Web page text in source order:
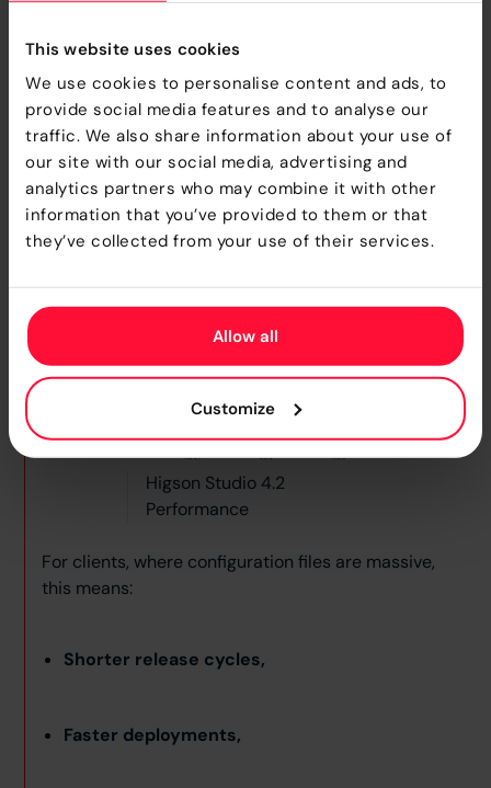
This website uses cookies
We use cookies to personalise content and ads, to
provide social media features and to analyse our
traffic. We also share information about your use of
our site with our social media, advertising and
analytics partners who may combine it with other
information that you’ve provided to them or that
they’ve collected from your use of their services.
Allow all
Customize
takes to publish sessions and import snapshots, a
with large, complex configurations.
One of the most notable improvements can be seen
insnapshot import performance. For example,
importingSnapshot B.3which includes over 1,200
tables and 3.5 million matrix rows now takes just
seconds, down from 348 seconds in 4.1.8and over
Higson Studio 4.2
Performance
For clients, where configuration files are massive,
this means:
Shorter release cycles,
Faster deployments,